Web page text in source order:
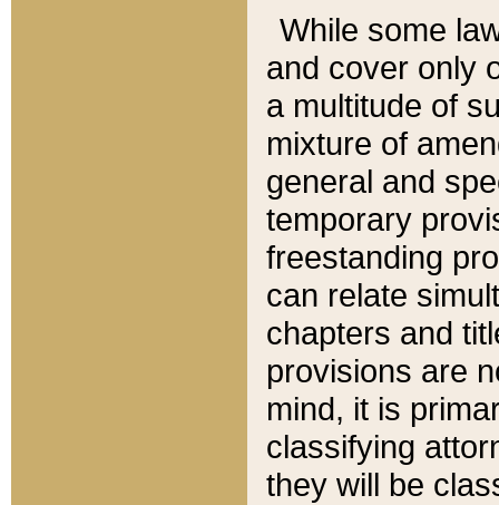
While some
and cover only
a multitude of
mixture of
general and
temporary
freestanding
can relate
chapters and
provisions are
mind, it is
classifying
they will be